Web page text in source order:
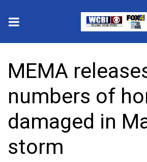
2025 Municipal Elections
Crime
Local News
National/World News
MEMA
numbers of
damaged in
storm